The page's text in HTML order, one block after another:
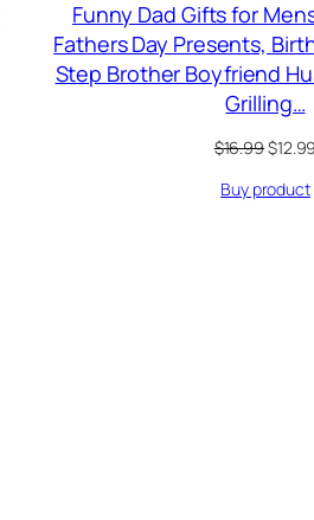
Funny Dad Gifts for
Fathers Day Presents,
Step Brother Boyfriend
Grilling…
$16.99Original
was:
$12.99
Buy product